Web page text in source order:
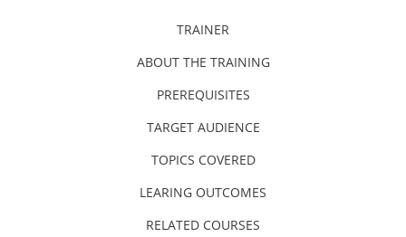
TRAINER
ABOUT THE TRAINING
PREREQUISITES
TARGET AUDIENCE
TOPICS COVERED
LEARING OUTCOMES
RELATED COURSES